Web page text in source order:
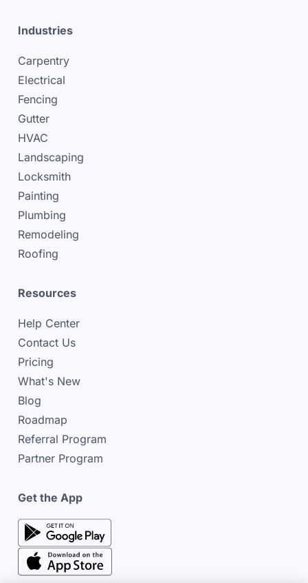
Industries
Carpentry
Electrical
Fencing
Gutter
HVAC
Landscaping
Locksmith
Painting
Plumbing
Remodeling
Roofing
Resources
Help Center
Contact Us
Pricing
What's New
Blog
Roadmap
Referral Program
Partner Program
Get the App
google play store
google play store